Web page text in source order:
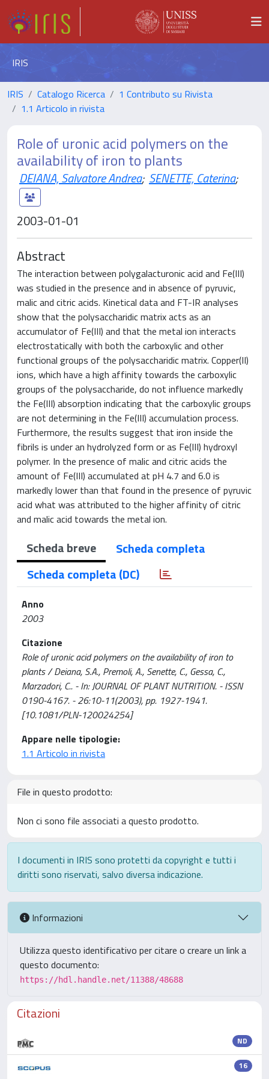
IRIS
IRIS Catalogo Ricerca
1 Contributo su Rivista
1.1 Articolo in rivista
Role of uronic acid polymers on the
availability of iron to plants
DEIANA, Salvatore Andrea; SENETTE, Caterina;
2003-01-01
Abstract
The interaction between polygalacturonic acid and Fe(III)
was studied in the presence and in absence of pyruvic,
malic and citric acids. Kinetical data and FT-IR analyses
show that the polysaccharidic matrix acts as an
accumulator of Fe(III) and that the metal ion interacts
electrostatically with both the carboxylic and other
functional groups of the polysaccharidic matrix. Copper(II)
ions, which have a high affinity towards the carboxylic
groups of the polysaccharide, do not influence markedly
the Fe(III) absorption indicating that the carboxylic groups
are not determining in the Fe(III) accumulation process.
Furthermore, the results suggest that iron inside the
fibrils is under an hydrolyzed form or as Fe(III) hydroxyl
polymer. In the presence of malic and citric acids the
amount of Fe(III) accumulated at pH 4.7 and 6.0 is
markedly lower than that found in the presence of pyruvic
acid what was attributed to the higher affinity of citric
and malic acid towards the metal ion.
Scheda breve
Scheda completa
Scheda completa (DC)
Anno
2003
Citazione
Role of uronic acid polymers on the availability of iron to
plants / Deiana, S.A., Premoli, A., Senette, C., Gessa, C.,
Marzadori, C.. - In: JOURNAL OF PLANT NUTRITION. - ISSN
0190-4167. - 26:10-11(2003), pp. 1927-1941.
[10.1081/PLN-120024254]
Appare nelle tipologie:
1.1 Articolo in rivista
File in questo prodotto:
Non ci sono file associati a questo prodotto.
I documenti in IRIS sono protetti da copyright e tutti i
diritti sono riservati, salvo diversa indicazione.
Informazioni
Utilizza questo identificativo per citare o creare un link a
questo documento:
https://hdl.handle.net/11388/48688
Citazioni
ND
16